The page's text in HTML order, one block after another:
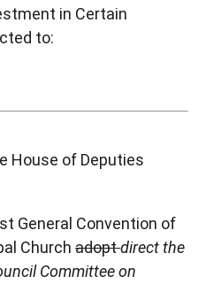
in Certain
to:
House of Deputies
General Convention of
Church adoptdirect the
Committee on